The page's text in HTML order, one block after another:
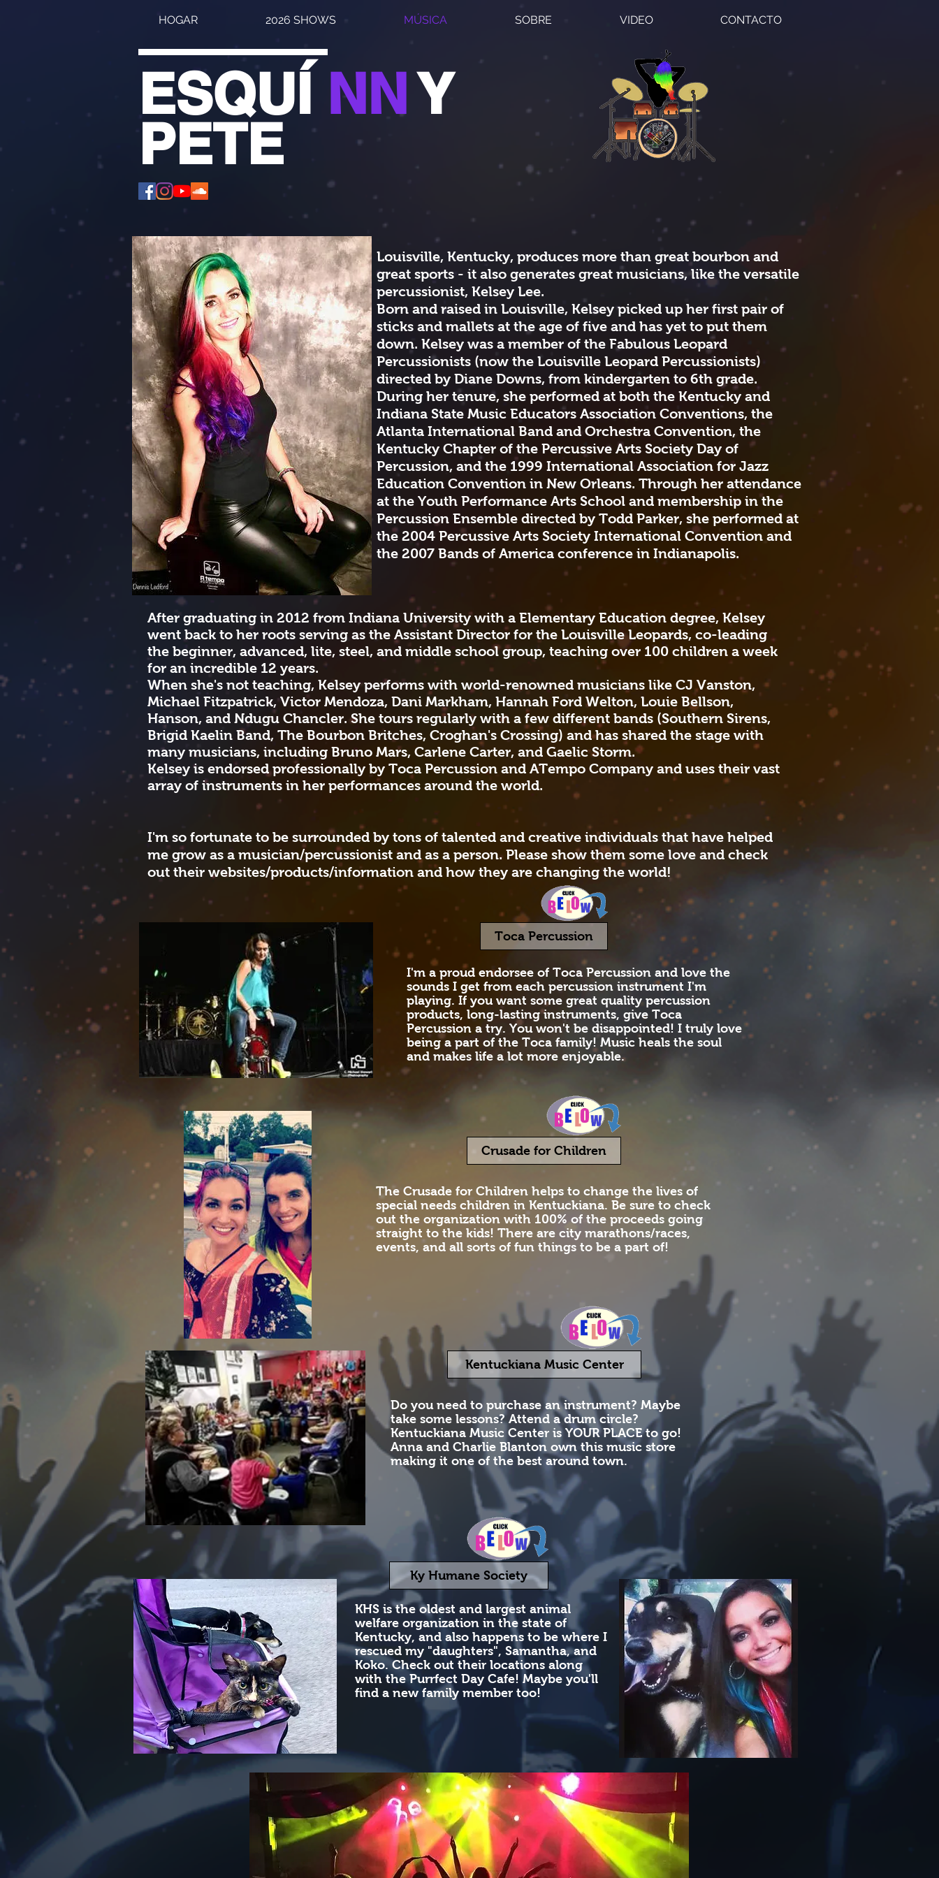
HOGAR 2026 SHOWS MÚSICA SOBRE VIDEO CONTACTO
ESQUÍ NNY
PETE
Louisville, Kentucky, produces more than great bourbon and
great sports - it also generates great musicians, like the versatile
percussionist, Kelsey Lee.
​Born and raised in Louisville, Kelsey picked up her first pair of
sticks and mallets at the age of five and has yet to put them
down. Kelsey was a member of the Fabulous Leopard
Percussionists (now the Louisville Leopard Percussionists)
directed by Diane Downs, from kindergarten to 6th grade.
During her tenure, she performed at both the Kentucky and
Indiana State Music Educators Association Conventions, the
Atlanta International Band and Orchestra Convention, the
Kentucky Chapter of the Percussive Arts Society Day of
Percussion, and the 1999 International Association for Jazz
Education Convention in New Orleans. Through her attendance
at the Youth Performance Arts School and membership in the
Percussion Ensemble directed by Todd Parker, she performed at
the 2004 Percussive Arts Society International Convention and
the 2007 Bands of America conference in Indianapolis.
After graduating in 2012 from Indiana University with a Elementary Education degree, Kelsey
went back to her roots serving as the Assistant Director for the Louisville Leopards, co-leading
the beginner, advanced, lite, steel, and middle school group, teaching over 100 children a week
for an incredible 12 years.
When she's not teaching, Kelsey performs with world-renowned musicians like CJ Vanston,
Michael Fitzpatrick, Victor Mendoza, Dani Markham, Hannah Ford Welton, Louie Bellson,
Hanson, and Ndugu Chancler. She tours regularly with a few different bands (Southern Sirens,
Brigid Kaelin Band, The Bourbon Britches, Croghan's Crossing) and has shared the stage with
many musicians, including Bruno Mars, Carlene Carter, and Gaelic Storm.
Kelsey is endorsed professionally by Toca Percussion and ATempo Company and uses their vast
array of instruments in her performances around the world.
I'm so fortunate to be surrounded by tons of talented and creative individuals that have helped
me grow as a musician/percussionist and as a person. Please show them some love and check
out their websites/products/information and how they are changing the world!
Toca Percussion
I'm a proud endorsee of Toca Percussion and love the
sounds I get from each percussion instrument I'm
playing. If you want some great quality percussion
products, long-lasting instruments, give Toca
Percussion a try. You won't be disappointed! I truly love
being a part of the Toca family! Music heals the soul
and makes life a lot more enjoyable.
Crusade for Children
The Crusade for Children helps to change the lives of
special needs children in Kentuckiana. Be sure to check
out the organization with 100% of the proceeds going
straight to the kids! There are city marathons/races,
events, and all sorts of fun things to be a part of!
Kentuckiana Music Center
Do you need to purchase an instrument? Maybe
take some lessons? Attend a drum circle?
Kentuckiana Music Center is YOUR PLACE to go!
Anna and Charlie Blanton own this music store
making it one of the best around town. ​
Ky Humane Society
KHS is the oldest and largest animal
welfare organization in the state of
Kentucky, and also happens to be where I
rescued my "daughters", Samantha, and
Koko. Check out their locations along
with the Purrfect Day Cafe! Maybe you'll
find a new family member too! ​